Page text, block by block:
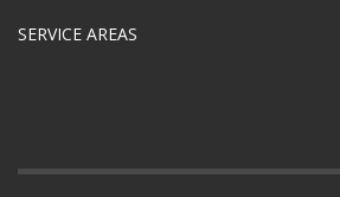
SERVICE AREAS